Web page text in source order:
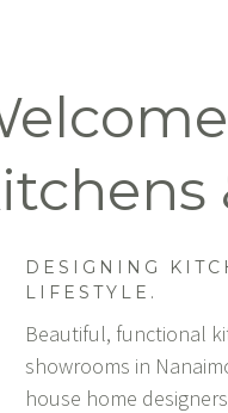
DESIGNING
LIFESTYLE.
Beautiful, functional
showrooms in
house home